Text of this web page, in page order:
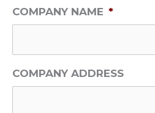
COMPANY NAME *
COMPANY ADDRESS